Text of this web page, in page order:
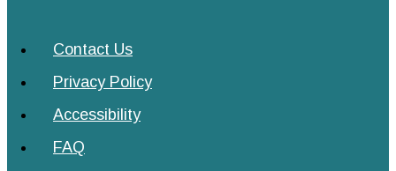
Contact Us
Privacy Policy
Accessibility
FAQ